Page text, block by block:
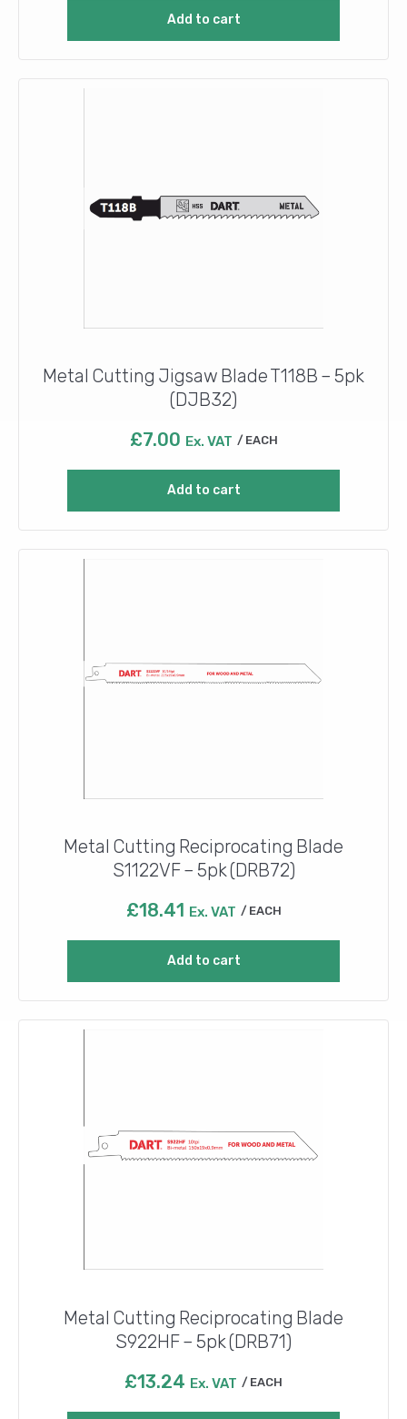
Add to cart
Metal Cutting Jigsaw Blade T118B – 5pk
(DJB32)
£7.00 Ex. VAT EACH
Add to cart
Metal Cutting Reciprocating Blade
S1122VF – 5pk (DRB72)
£18.41 Ex. VAT EACH
Add to cart
Metal Cutting Reciprocating Blade
S922HF – 5pk (DRB71)
£13.24 Ex. VAT EACH